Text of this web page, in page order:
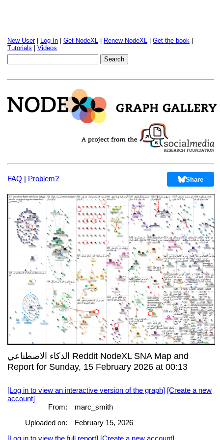
New User| Log In Get NodeXL Renew NodeXL Get the book
Tutorials
Videos
FAQ | Problem? Share
الذكاء الاصطناعي Reddit NodeXL SNA Map and
Report for Sunday, 15 February 2026 at 00:13
[Log in to view an interactive version of the graph] [Create a new
account]
From:
marc_smith
Uploaded on:
February 15, 2026